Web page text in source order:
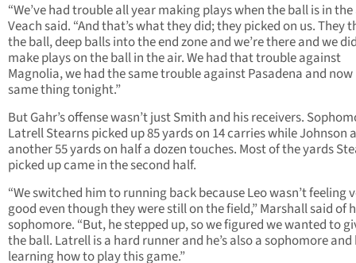
“We’ve had trouble all year making plays when the ball is in the
Veach said. “And that’s what they did; they picked on us. They
the ball, deep balls into the end zone and we’re there and we
make plays on the ball in the air. We had that trouble against
Magnolia, we had the same trouble against Pasadena and now
same thing tonight.”
But Gahr’s offense wasn’t just Smith and his receivers.
Latrell Stearns picked up 85 yards on 14 carries while Johnson
another 55 yards on half a dozen touches. Most of the yards
picked up came in the second half.
“We switched him to running back because Leo wasn’t feeling
good even though they were still on the field,” Marshall said of
sophomore. “But, he stepped up, so we figured we wanted to
the ball. Latrell is a hard runner and he’s also a sophomore and
learning how to play this game.”